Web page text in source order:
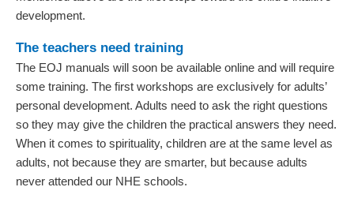
development.
The teachers need training
The EOJ manuals will soon be available online and will require
some training. The first workshops are exclusively for adults’
personal development. Adults need to ask the right questions
so they may give the children the practical answers they need.
When it comes to spirituality, children are at the same level as
adults, not because they are smarter, but because adults
never attended our NHE schools.